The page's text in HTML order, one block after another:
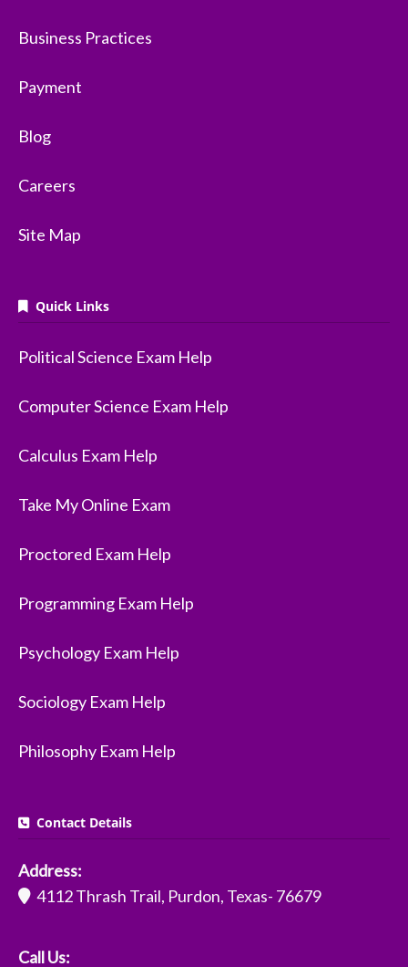
Business Practices
Payment
Blog
Careers
Site Map
Quick Links
Political Science Exam Help
Computer Science Exam Help
Calculus Exam Help
Take My Online Exam
Proctored Exam Help
Programming Exam Help
Psychology Exam Help
Sociology Exam Help
Philosophy Exam Help
Contact Details
Address:
4112 Thrash Trail, Purdon, Texas- 76679
Call Us: